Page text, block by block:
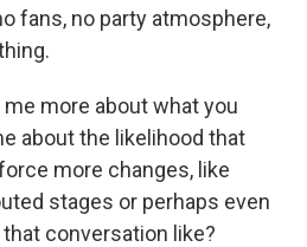
fans, no party atmosphere,
me more about what you
about the likelihood that
more changes, like
stages or perhaps even
conversation like?